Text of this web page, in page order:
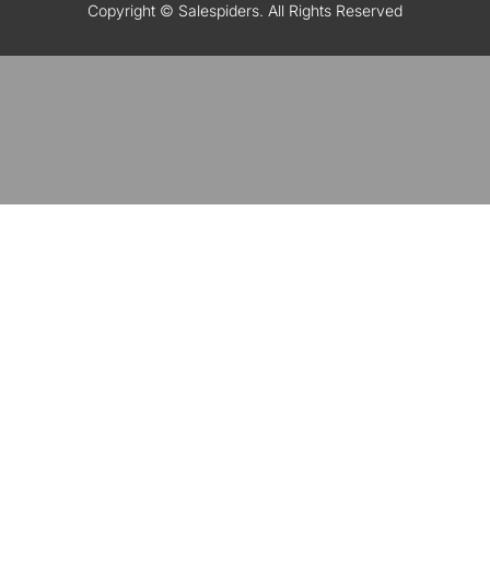
Copyright © Salespiders. All Rights Reserved